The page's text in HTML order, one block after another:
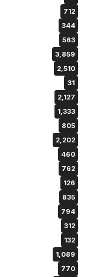
712
344
563
3,859
2,510
31
2,127
1,333
805
2,202
460
762
126
835
794
312
132
1,089
770